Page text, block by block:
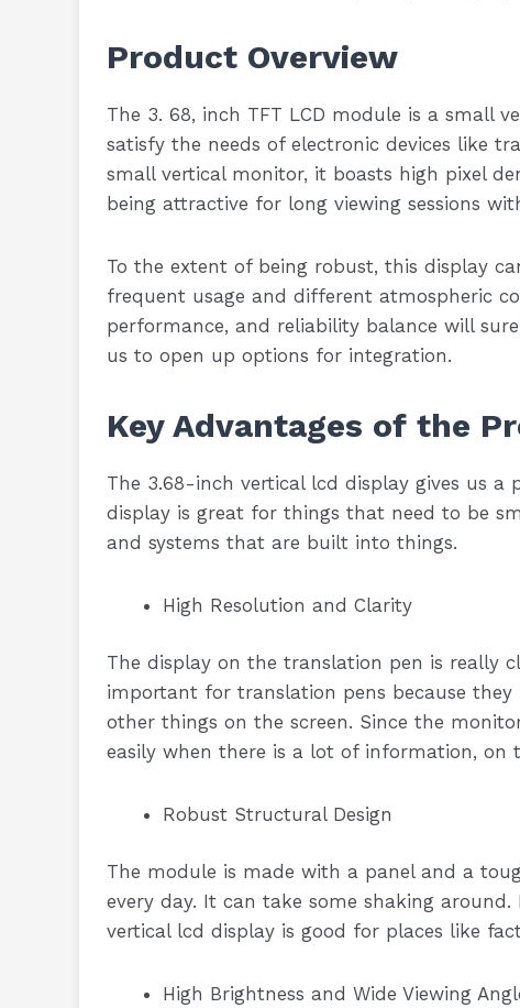
Product Overview
The 3. 68, inch TFT LCD module is a small
satisfy the needs of electronic devices like
small vertical monitor, it boasts high pixel
being attractive for long viewing sessions
To the extent of being robust, this display
frequent usage and different atmospheric
performance, and reliability balance will
us to open up options for integration.
Key Advantages of the
The 3.68-inch vertical lcd display gives us
display is great for things that need to be
and systems that are built into things.
High Resolution and Clarity
The display on the translation pen is really
important for translation pens because
other things on the screen. Since the
easily when there is a lot of information, on
Robust Structural Design
The module is made with a panel and a
every day. It can take some shaking
vertical lcd display is good for places like
High Brightness and Wide Viewing